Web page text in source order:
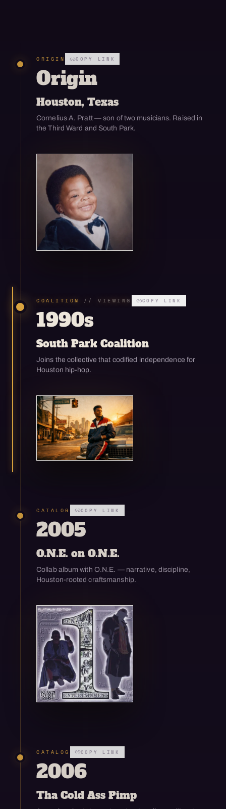
ORIGIN COPY LINK
Origin
Houston, Texas
Cornelius A. Pratt — son of two musicians. Raised in
the Third Ward and South Park.
COALITION // VIEWING COPY LINK
1990s
South Park Coalition
Joins the collective that codified independence for
Houston hip-hop.
CATALOG COPY LINK
2005
O.N.E. on O.N.E.
Collab album with O.N.E. — narrative, discipline,
Houston-rooted craftsmanship.
CATALOG COPY LINK
2006
Tha Cold Ass Pimp